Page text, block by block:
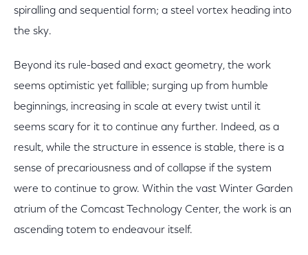
spiralling and sequential form; a steel vortex heading into
the sky.
Beyond its rule-based and exact geometry, the work
seems optimistic yet fallible; surging up from humble
beginnings, increasing in scale at every twist until it
seems scary for it to continue any further. Indeed, as a
result, while the structure in essence is stable, there is a
sense of precariousness and of collapse if the system
were to continue to grow. Within the vast Winter Garden
atrium of the Comcast Technology Center, the work is an
ascending totem to endeavour itself.